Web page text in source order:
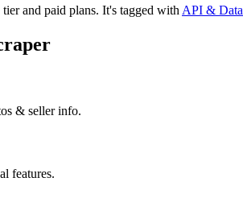
and paid plans. It's tagged with API & Data
& seller info.
features.